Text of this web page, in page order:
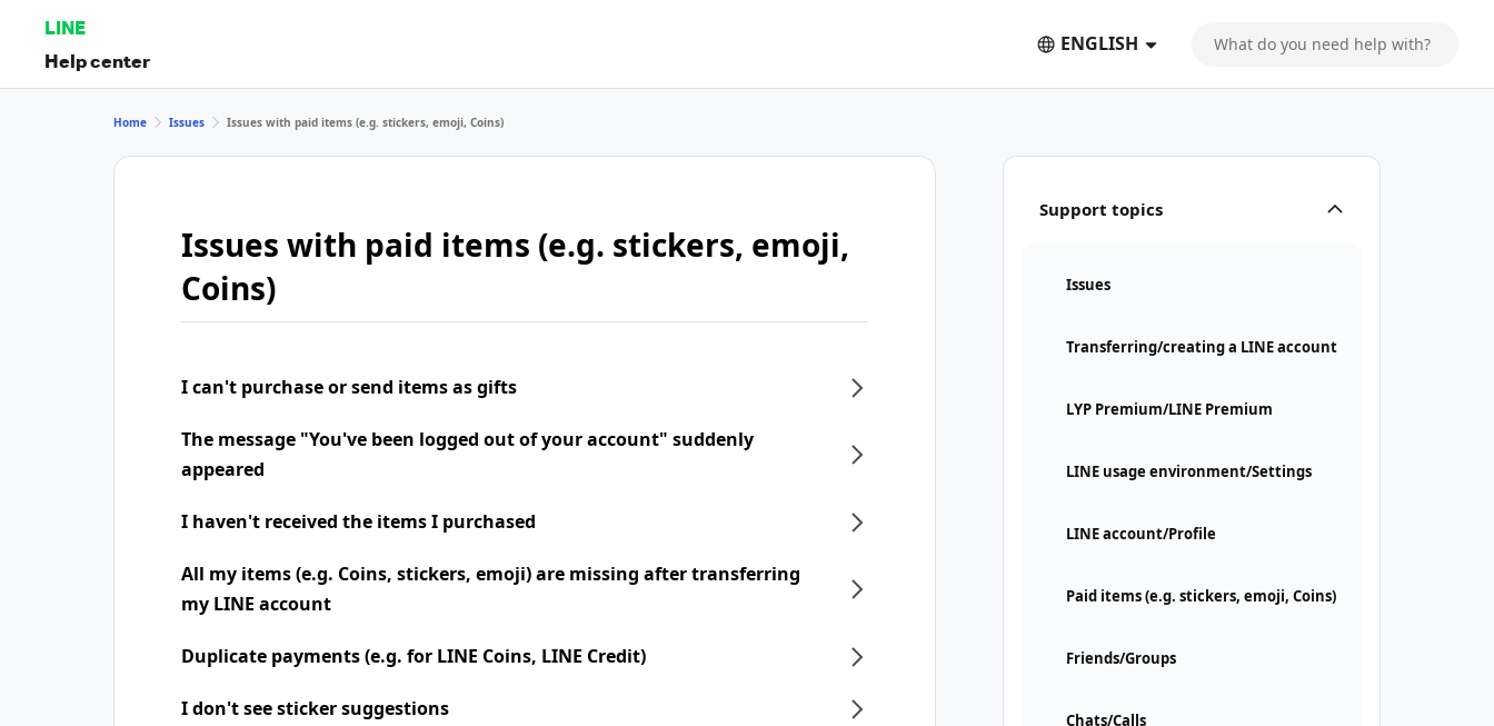
LINE
Help center
ENGLISH
Support topics
Issues
Transferring/creating a LINE account
LYP Premium/LINE Premium
LINE usage environment/Settings
LINE account/Profile
Paid items (e.g. stickers, emoji, Coins)
Friends/Groups
Chats/Calls
Home Issues Issues with paid items (e.g. stickers, emoji, Coins)
Issues with paid items (e.g. stickers, emoji,
Coins)
I can't purchase or send items as gifts
The message "You've been logged out of your account" suddenly
appeared
I haven't received the items I purchased
All my items (e.g. Coins, stickers, emoji) are missing after transferring
my LINE account
Duplicate payments (e.g. for LINE Coins, LINE Credit)
I don't see sticker suggestions